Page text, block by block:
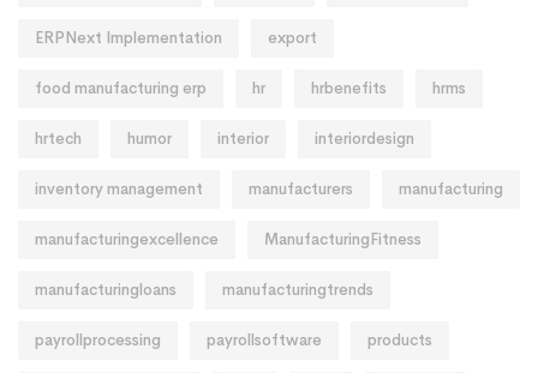
ERPNext Implementation export
food manufacturing erp hr hrbenefits hrms
hrtech humor interior interiordesign
inventory management manufacturers manufacturing
manufacturingexcellence ManufacturingFitness
manufacturingloans manufacturingtrends
payrollprocessing payrollsoftware products